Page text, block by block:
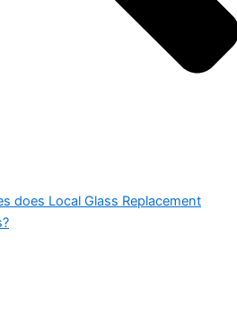
does Local Glass Replacement